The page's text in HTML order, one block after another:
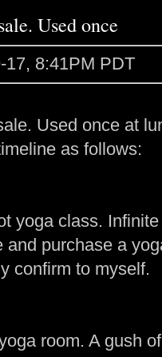
Used once
17, 8:41PM PDT
Used once at
as follows:
yoga class.
and purchase a
confirm to myself.
room. A gush